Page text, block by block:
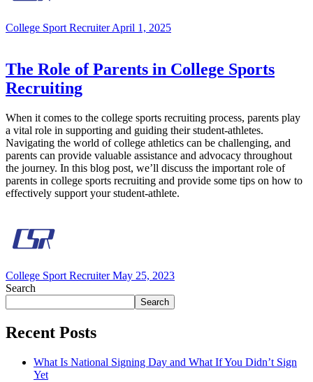
College Sport RecruiterApril 1, 2025
The Role of Parents in College Sports
Recruiting
When it comes to the college sports recruiting process, parents play
a vital role in supporting and guiding their student-athletes.
Navigating the world of college athletics can be challenging, and
parents can provide valuable assistance and advocacy throughout
the journey. In this blog post, we’ll discuss the important role of
parents in college sports recruiting and provide some tips on how to
effectively support your student-athlete.
College Sport RecruiterMay 25, 2023
Search
Search
Recent Posts
What Is National Signing Day and What If You Didn’t Sign
Yet